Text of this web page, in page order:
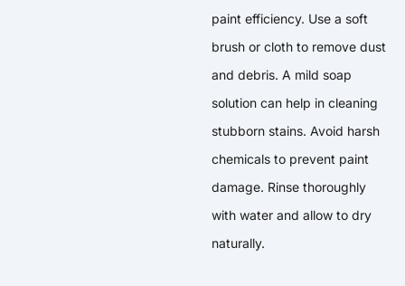
paint efficiency. Use a soft
brush or cloth to remove dust
and debris. A mild soap
solution can help in cleaning
stubborn stains. Avoid harsh
chemicals to prevent paint
damage. Rinse thoroughly
with water and allow to dry
naturally.